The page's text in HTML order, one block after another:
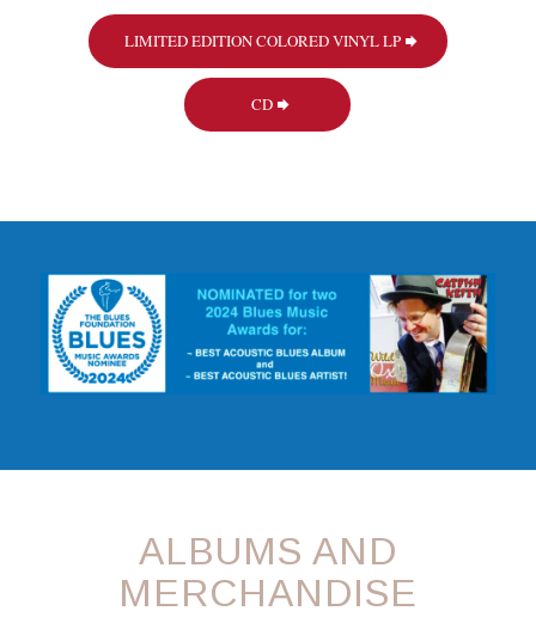
LIMITED EDITION COLORED VINYL LP
CD
ALBUMS AND
MERCHANDISE